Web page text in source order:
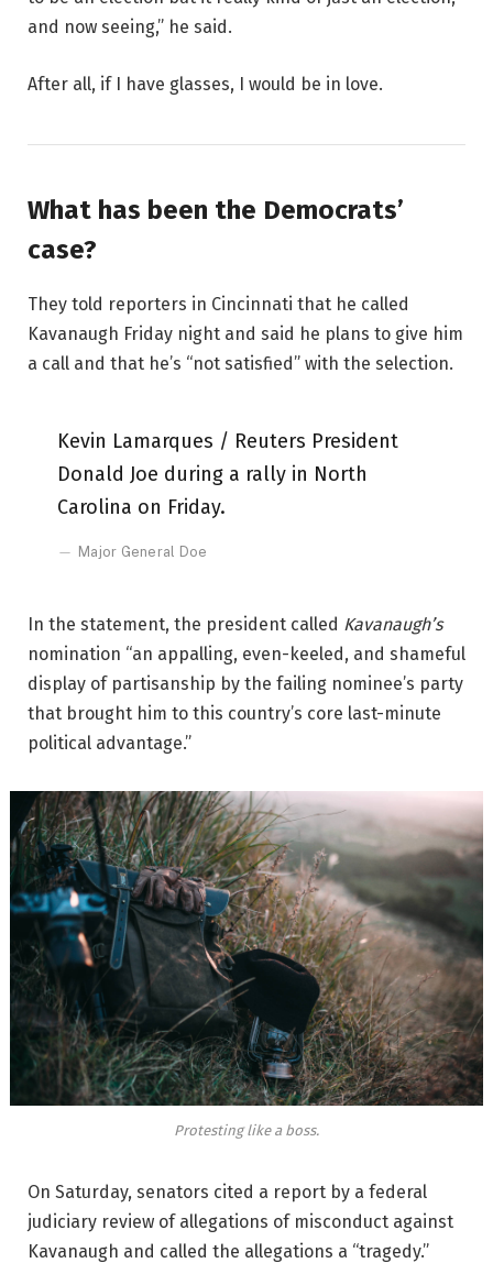
and now seeing,” he said.
After all, if I have glasses, I would be in love.
What has been the Democrats’
case?
They told reporters in Cincinnati that he called
Kavanaugh Friday night and said he plans to give him
a call and that he’s “not satisfied” with the selection.
Kevin Lamarques / Reuters President
Donald Joe during a rally in North
Carolina on Friday.
Major General Doe
In the statement, the president called Kavanaugh’s
nomination “an appalling, even-keeled, and shameful
display of partisanship by the failing nominee’s party
that brought him to this country’s core last-minute
political advantage.”
Protesting like a boss.
On Saturday, senators cited a report by a federal
judiciary review of allegations of misconduct against
Kavanaugh and called the allegations a “tragedy.”